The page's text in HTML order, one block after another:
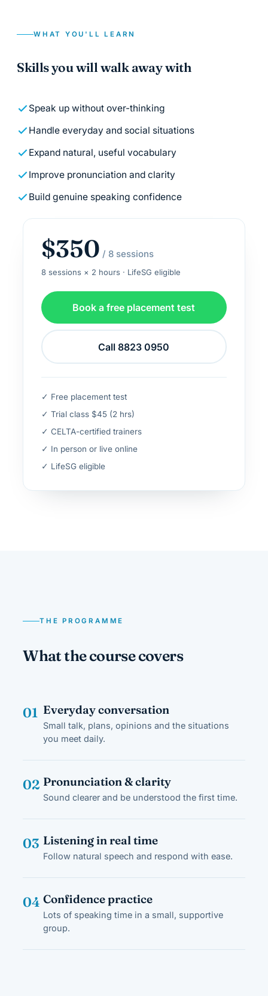
WHAT YOU'LL LEARN
Skills you will walk away with
Speak up without over-thinking
Handle everyday and social situations
Expand natural, useful vocabulary
Improve pronunciation and clarity
Build genuine speaking confidence
$350 / 8 sessions
8 sessions × 2 hours · LifeSG eligible
Book a free placement test
Call 8823 0950
✓ Free placement test
✓ Trial class $45 (2 hrs)
✓ CELTA-certified trainers
✓ In person or live online
✓ LifeSG eligible
THE PROGRAMME
What the course covers
01 Everyday conversation
Small talk, plans, opinions and the situations
you meet daily.
02 Pronunciation & clarity
Sound clearer and be understood the first time.
03 Listening in real time
Follow natural speech and respond with ease.
04 Confidence practice
Lots of speaking time in a small, supportive
group.